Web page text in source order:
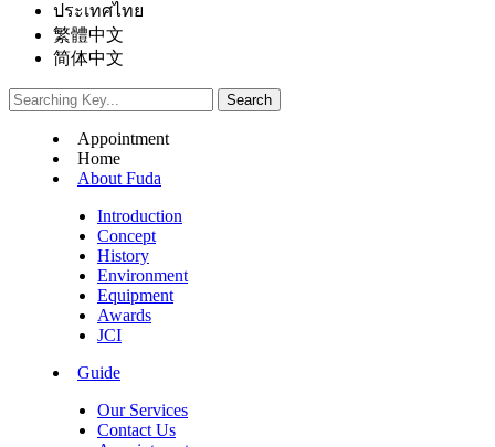
ประเทศไทย
繁體中文
简体中文
Appointment
Home
About Fuda
Introduction
Concept
History
Environment
Equipment
Awards
JCI
Guide
Our Services
Contact Us